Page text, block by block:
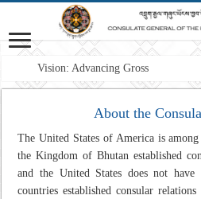
Vision: Advancing Gross Nation
About the
The United States of America is
the Kingdom of Bhutan established
and the United States does not
countries established consular